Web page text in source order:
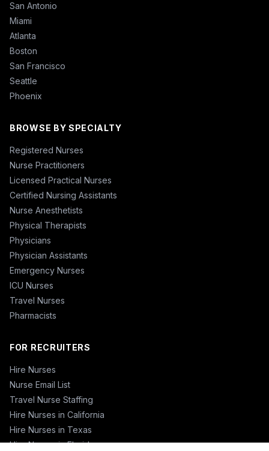
San Antonio
Miami
Atlanta
Boston
San Francisco
Seattle
Phoenix
BROWSE BY SPECIALTY
Registered Nurses
Nurse Practitioners
Licensed Practical Nurses
Certified Nursing Assistants
Nurse Anesthetists
Physical Therapists
Physicians
Physician Assistants
Emergency Nurses
ICU Nurses
Travel Nurses
Pharmacists
FOR RECRUITERS
Hire Nurses
Nurse Email List
Travel Nurse Staffing
Hire Nurses in California
Hire Nurses in Texas
Hire Nurses in Florida